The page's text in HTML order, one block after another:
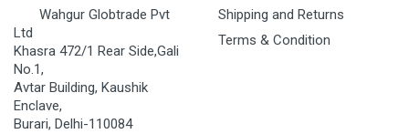
Wahgur Globtrade Pvt
Ltd
Khasra 472/1 Rear Side,Gali
No.1,
Avtar Building, Kaushik
Enclave,
Burari, Delhi-110084
Shipping and Returns
Terms & Condition